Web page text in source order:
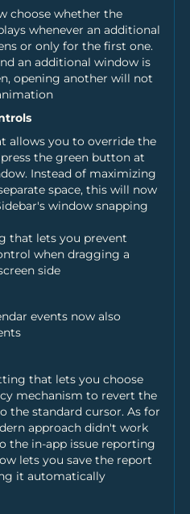
choose whether the
whenever an additional
or only for the first one.
an additional window is
opening another will not
allows you to override the
the green button at
Instead of maximizing
space, this will now
window snapping
that lets you prevent
when dragging a
side
events now also
that lets you choose
mechanism to revert the
the standard cursor. As for
approach didn't work
the in-app issue reporting
lets you save the report
it automatically